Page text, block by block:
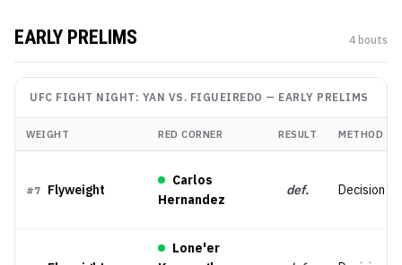
EARLY PRELIMS 4 bouts
UFC FIGHT NIGHT: YAN VS. FIGUEIREDO — EARLY PRELIMS
WEIGHT RED CORNER RESULT METHOD
#7 Flyweight
Carlos
Hernandez
def. Decision
Lone'er